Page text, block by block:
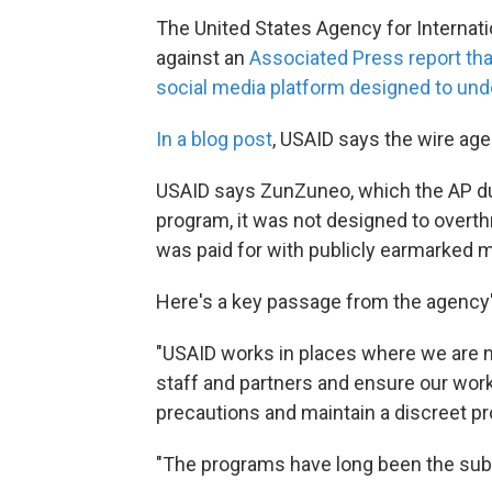
The United States Agency for
against an Associated Press report
social media platform designed to
In a blog post, USAID says the wire
USAID says ZunZuneo, which the AP
program, it was not designed to
was paid for with publicly earmarked
Here's a key passage from the
"USAID works in places where we
staff and partners and ensure our
precautions and maintain a discreet
"The programs have long been the